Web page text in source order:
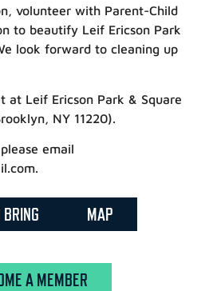
volunteer with Parent-Child
to beautify Leif Ericson Park
look forward to cleaning up
at Leif Ericson Park & Square
NY 11220).
email
MAP
A MEMBER